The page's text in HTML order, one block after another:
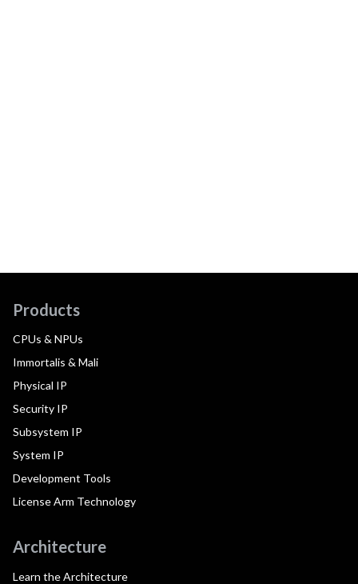
Products
CPUs & NPUs
Immortalis & Mali
Physical IP
Security IP
Subsystem IP
System IP
Development Tools
License Arm Technology
Architecture
Learn the Architecture